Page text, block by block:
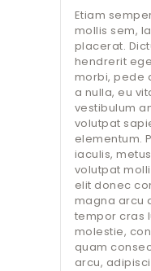
Etiam
mollis sem,
placerat.
hendrerit
morbi, pede
a nulla, eu
vestibulum
volutpat
elementum.
iaculis,
volutpat
elit donec
magna arcu
tempor cras
molestie,
quam
arcu,